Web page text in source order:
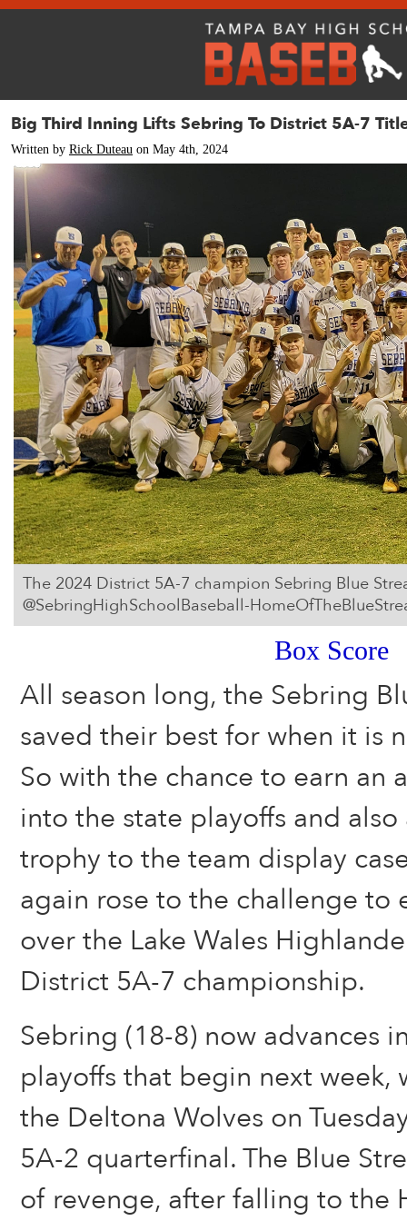
Big Third Inning Lifts Sebring To District 5A-7
Written by Rick Duteau on May 4th, 2024
The 2024 District 5A-7 champion Sebring Blue
@SebringHighSchoolBaseball-
Box Score
All season long, the Sebring
saved their best for when it is
So with the chance to earn an
into the state playoffs and
trophy to the team display
again rose to the challenge to
over the Lake Wales
District 5A-7 championship.
Sebring (18-8) now advances
playoffs that begin next week,
the Deltona Wolves on
5A-2 quarterfinal. The Blue
of revenge, after falling to the